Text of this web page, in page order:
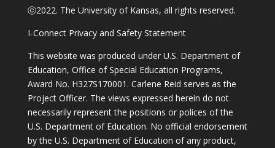
ⓒ2022. The University of Kansas, all rights reserved.
I-Connect Privacy and Safety Statement
This website was produced under U.S. Department of
Education, Office of Special Education Programs,
Award No. H327S170001. Carlene Reid serves as the
Project Officer. The views expressed herein do not
necessarily represent the positions or polices of the
U.S. Department of Education. No official endorsement
by the U.S. Department of Education of any product,